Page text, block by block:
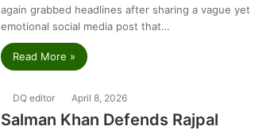
again grabbed headlines after sharing a vague yet
emotional social media post that…
Read More »
DQ editor April 8, 2026
Salman Khan Defends Rajpal